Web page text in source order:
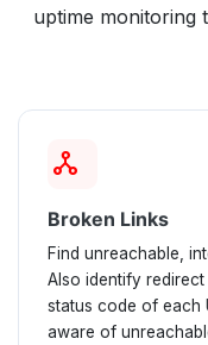
uptime monitoring
network_node
Broken Links
Find unreachable,
Also identify redirect
status code of each
aware of